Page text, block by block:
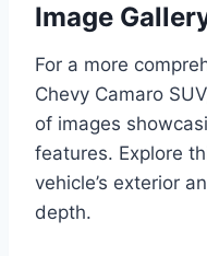
Image
For a more
Chevy Camaro
of images
features. Explore
vehicle’s exterior
depth.